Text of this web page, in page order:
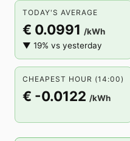
TODAY'S AVERAGE
€ 0.0991 /kWh
▼ 19% vs yesterday
CHEAPEST HOUR (14:00)
€ -0.0122 /kWh